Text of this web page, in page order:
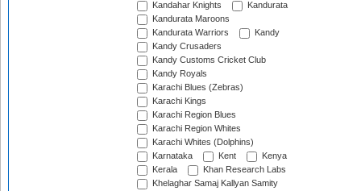
Kandahar Knights
Kandurata
Kandurata Maroons
Kandurata Warriors
Kandy
Kandy Crusaders
Kandy Customs Cricket Club
Kandy Royals
Karachi Blues (Zebras)
Karachi Kings
Karachi Region Blues
Karachi Region Whites
Karachi Whites (Dolphins)
Karnataka
Kent
Kenya
Kerala
Khan Research Labs
Khelaghar Samaj Kallyan Samity